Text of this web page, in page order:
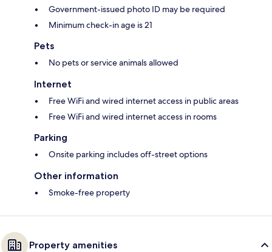
Government-issued photo ID may be required
Minimum check-in age is 21
Pets
No pets or service animals allowed
Internet
Free WiFi and wired internet access in public areas
Free WiFi and wired internet access in rooms
Parking
Onsite parking includes off-street options
Other information
Smoke-free property
Property amenities